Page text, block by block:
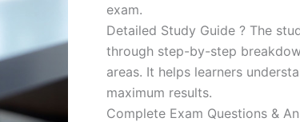
exam.
Detailed Study Guide ? The
through step-by-step
areas. It helps learners
maximum results.
Complete Exam Questions &